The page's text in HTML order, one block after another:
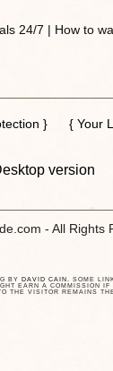
24/7 | How to
} { Your
version
- All Rights
BY DAVID CAIN
. SOME
EARN A COMMISSION IF
THE VISITOR REMAINS